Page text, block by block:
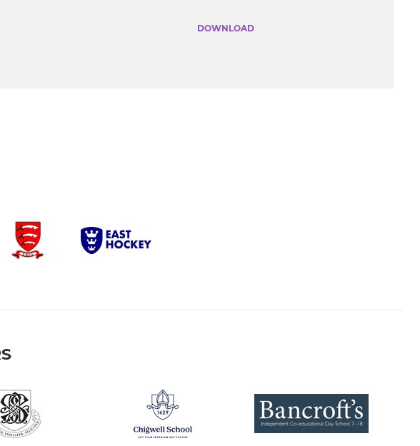
DOWNLOAD